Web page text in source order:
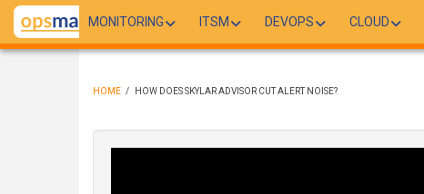
Skip
main
MONITORING ITSM DEVOPS CLOUD
HOME / HOW DOES SKYLAR ADVISOR CUT ALERT NOISE?